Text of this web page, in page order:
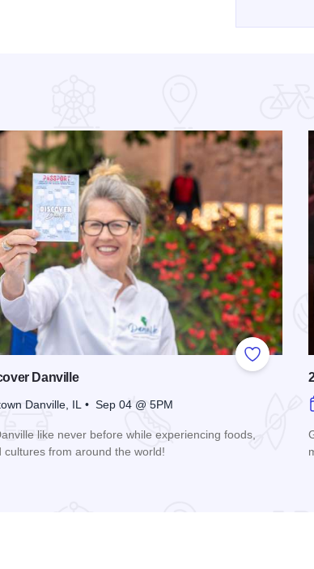
Add to
Danville
Danville, IL • Sep 04 @ 5PM
like never before while experiencing foods,
cultures from around the world!